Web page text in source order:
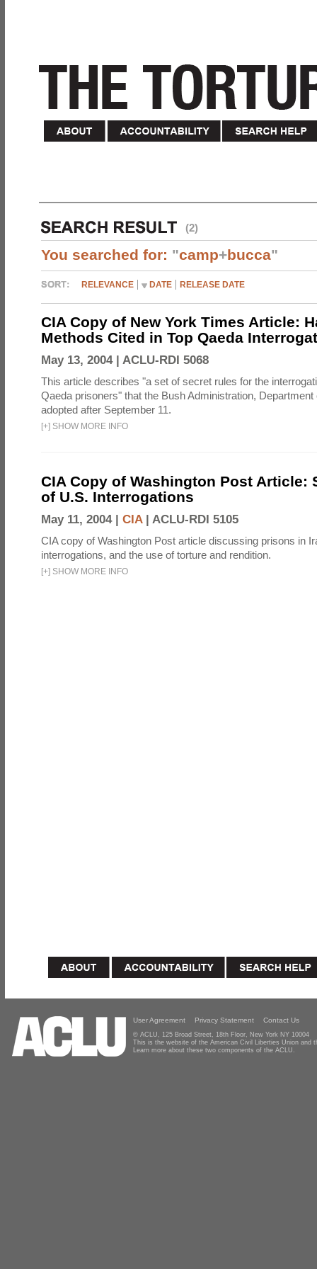
(2)
You searched for: "camp+bucca"
RELEVANCE DATE RELEASE DATE
CIA Copy of New York Times Article:
Methods Cited in Top Qaeda
May 13, 2004 | ACLU-RDI 5068
This article describes "a set of secret rules for the
Qaeda prisoners" that the Bush Administration,
adopted after September 11.
[+] SHOW MORE INFO
CIA Copy of Washington Post Article:
of U.S. Interrogations
May 11, 2004 | CIA| ACLU-RDI 5105
CIA copy of Washington Post article discussing prisons in
interrogations, and the use of torture and rendition.
[+] SHOW MORE INFO
User Agreement Privacy Statement Contact Us
© ACLU, 125 Broad Street, 18th Floor, New York NY 10004
This is the website of the American Civil Liberties Union and
Learn more about these two components of the ACLU.